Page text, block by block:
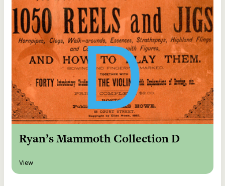
Ryan’s Mammoth Collection D
View